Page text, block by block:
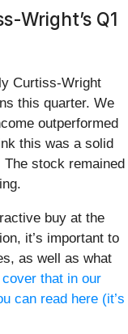
Wright’s Q1
Curtiss-Wright
this quarter. We
outperformed
this was a solid
stock remained
buy at the
it’s important to
as well as what
that in our
can read here (it’s